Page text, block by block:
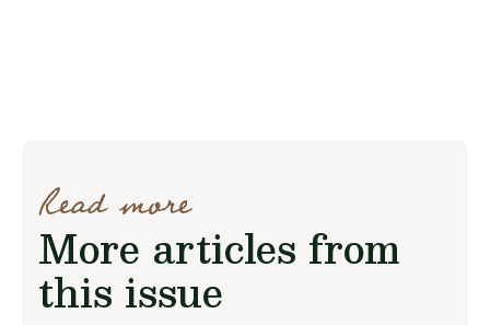
Read more
More articles from
this issue